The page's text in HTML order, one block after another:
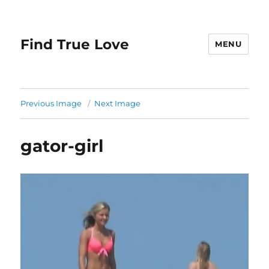
Find True Love MENU
Previous Image Next Image
gator-girl